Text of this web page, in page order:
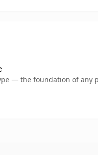
— the foundation of any